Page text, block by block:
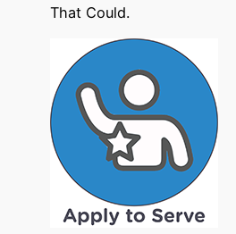
That Could.